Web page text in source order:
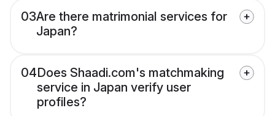
03Are there matrimonial services for
Japan?
04Does Shaadi.com's matchmaking
service in Japan verify user
profiles?